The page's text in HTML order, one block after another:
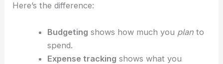
Here’s the difference:
Budgeting shows how much you planto
spend.
Expense tracking shows what you